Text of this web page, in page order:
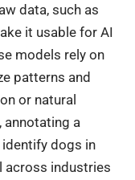
data, such as
it usable for AI
models rely on
patterns and
or natural
annotating a
dogs in
across industries